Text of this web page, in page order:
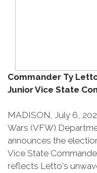
Commander Ty
Junior Vice State
MADISON, July 6,
Wars (VFW)
announces the
Vice State
reflects Letto's